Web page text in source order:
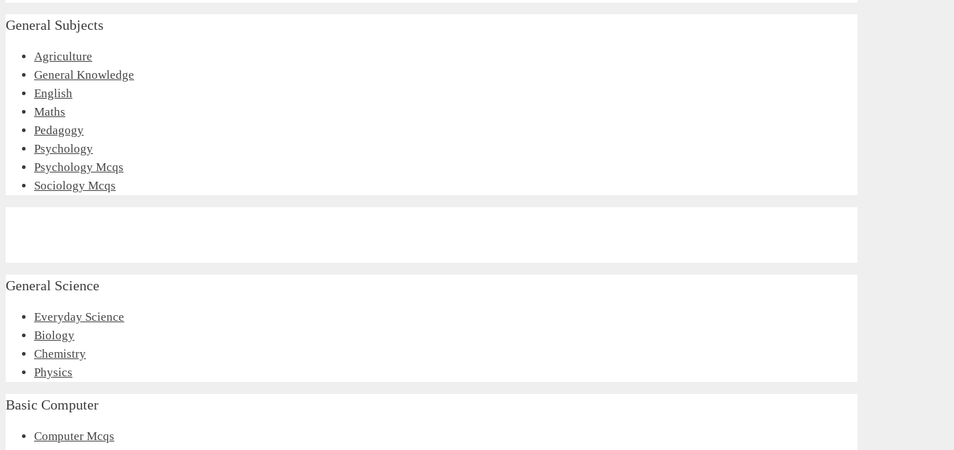
General Subjects
Agriculture
General Knowledge
English
Maths
Pedagogy
Psychology
Psychology Mcqs
Sociology Mcqs
General Science
Everyday Science
Biology
Chemistry
Physics
Basic Computer
Computer Mcqs